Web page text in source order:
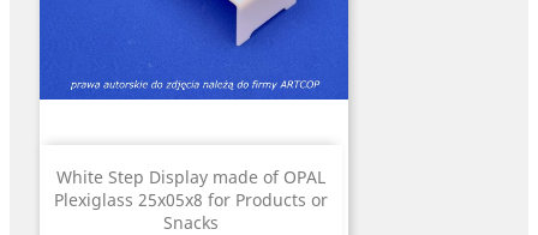
White Step Display made of OPAL
Plexiglass 25x05x8 for Products or
Snacks